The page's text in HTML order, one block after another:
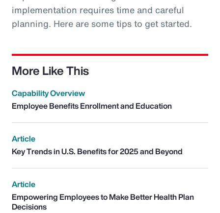
implementation requires time and careful
planning. Here are some tips to get started.
More Like This
Capability Overview
Employee Benefits Enrollment and Education
Article
Key Trends in U.S. Benefits for 2025 and Beyond
Article
Empowering Employees to Make Better Health Plan
Decisions